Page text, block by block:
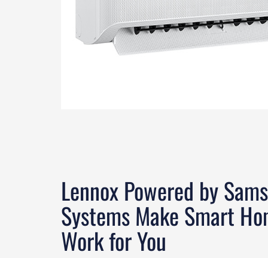
Lennox Powered by
Systems Make Smart
Work for You